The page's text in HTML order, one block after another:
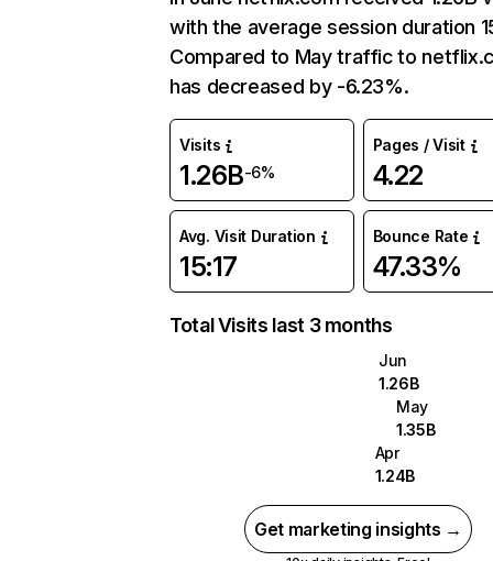
with the average session duration
Compared to May traffic to
has decreased by -6.23%.
Visits
1.26B-6%
Pages / Visit
4.22
Avg. Visit Duration
15:17
Bounce Rate
47.33%
Total Visits last 3 months
Jun
1.26B
May
1.35B
Apr
1.24B
Get marketing insights →